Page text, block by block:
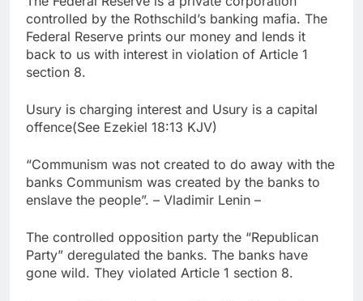
controlled by the Rothschild’s banking mafia. The
Federal Reserve prints our money and lends it
back to us with interest in violation of Article 1
section 8.
Usury is charging interest and Usury is a capital
offence(See Ezekiel 18:13 KJV)
“Communism was not created to do away with the
banks Communism was created by the banks to
enslave the people”. – Vladimir Lenin –
The controlled opposition party the “Republican
Party” deregulated the banks. The banks have
gone wild. They violated Article 1 section 8.